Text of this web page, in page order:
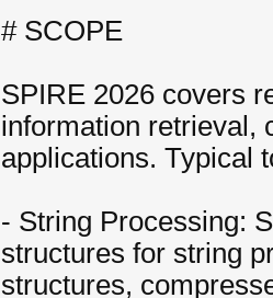
# SCOPE
SPIRE 2026 covers
information retrieval,
applications. Typical
- String Processing:
structures for string
structures,